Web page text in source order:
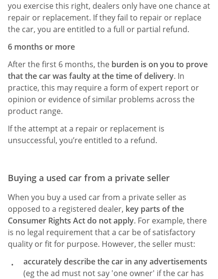
you exercise this right, dealers only have one chance at
repair or replacement. If they fail to repair or replace
the car, you are entitled to a full or partial refund.
6 months or more
After the first 6 months, the burden is on you to prove
that the car was faulty at the time of delivery. In
practice, this may require a form of expert report or
opinion or evidence of similar problems across the
product range.
If the attempt at a repair or replacement is
unsuccessful, you’re entitled to a refund.
Buying a used car from a private seller
When you buy a used car from a private seller as
opposed to a registered dealer, key parts of the
Consumer Rights Act do not apply. For example, there
is no legal requirement that a car be of satisfactory
quality or fit for purpose. However, the seller must:
accurately describe the car in any advertisements
(eg the ad must not say 'one owner' if the car has